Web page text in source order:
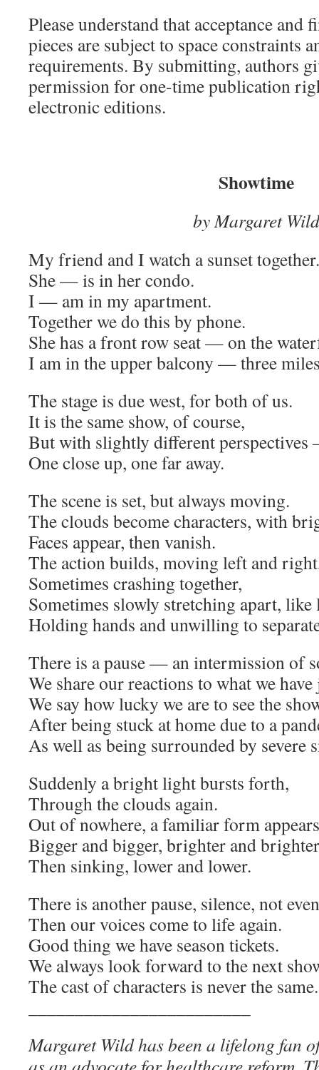
Please understand that acceptance and
pieces are subject to space constraints
requirements. By submitting, authors
permission for one-time publication
electronic editions.
Showtime
by Margaret Wild
My friend and I watch a sunset together.
She — is in her condo.
I — am in my apartment.
Together we do this by phone.
She has a front row seat — on the
I am in the upper balcony — three
The stage is due west, for both of us.
It is the same show, of course,
But with slightly different
One close up, one far away.
The scene is set, but always moving.
The clouds become characters, with
Faces appear, then vanish.
The action builds, moving left and
Sometimes crashing together,
Sometimes slowly stretching apart, like
Holding hands and unwilling to
There is a pause — an intermission of
We share our reactions to what we have
We say how lucky we are to see the
After being stuck at home due to a
As well as being surrounded by severe
Suddenly a bright light bursts forth,
Through the clouds again.
Out of nowhere, a familiar form
Bigger and bigger, brighter and
Then sinking, lower and lower.
There is another pause, silence, not
Then our voices come to life again.
Good thing we have season tickets.
We always look forward to the next
The cast of characters is never the same.
Margaret Wild has been a lifelong fan